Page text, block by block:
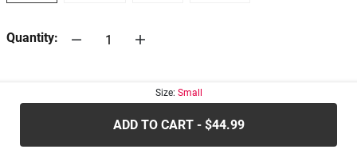
Quantity:
Size: Small
ADD TO CART - $44.99